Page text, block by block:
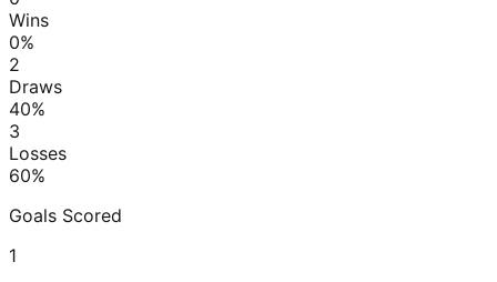
Wins
0%
2
Draws
40%
3
Losses
60%
Goals Scored
1